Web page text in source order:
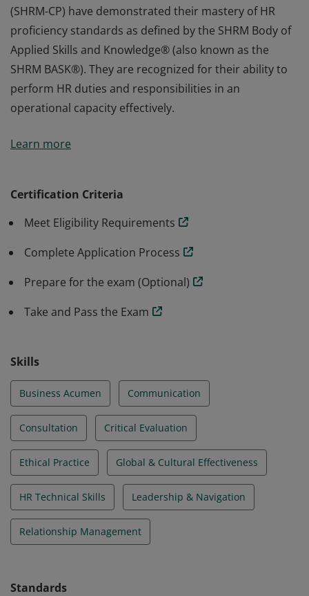
(SHRM-CP) have demonstrated their mastery of HR
proficiency standards as defined by the SHRM Body of
Applied Skills and Knowledge® (also known as the
SHRM BASK®). They are recognized for their ability to
perform HR duties and responsibilities in an
operational capacity effectively.
(SHRM-CP) have demonstrated their mastery of HR
perform HR duties and responsibilities in an
Learn more
Certification Criteria
Meet Eligibility Requirements
Complete Application Process
Prepare for the exam (Optional)
Take and Pass the Exam
Skills
Business Acumen Communication
Consultation Critical Evaluation
Ethical Practice Global & Cultural Effectiveness
HR Technical Skills Leadership & Navigation
Relationship Management
Standards